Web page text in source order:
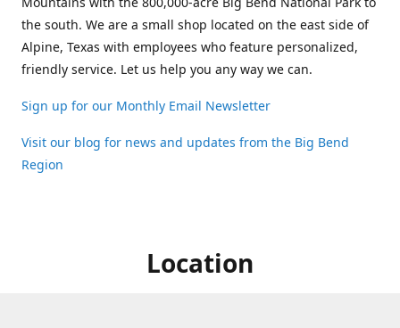
the south. We are a small shop located on the east side of
Alpine, Texas with employees who feature personalized,
friendly service. Let us help you any way we can.
Sign up for our Monthly Email Newsletter
Visit our blog for news and updates from the Big Bend
Region
Location